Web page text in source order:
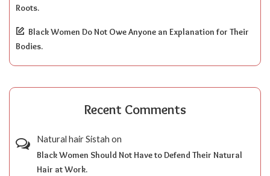
Roots.
Black Women Do Not Owe Anyone an Explanation for Their
Bodies.
Recent Comments
Natural hair Sistah on
Black Women Should Not Have to Defend Their Natural
Hair at Work.